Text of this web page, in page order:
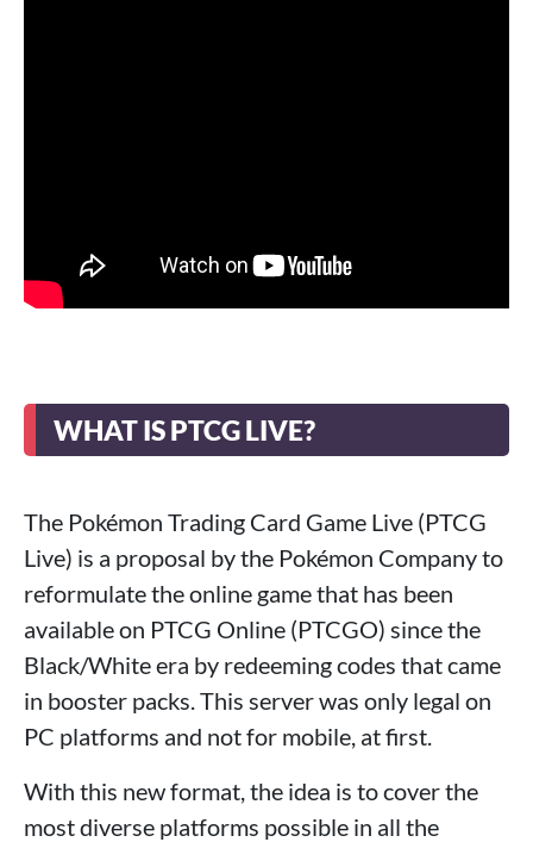
WHAT IS PTCG LIVE?
The Pokémon Trading Card Game Live (PTCG
Live) is a proposal by the Pokémon Company to
reformulate the online game that has been
available on PTCG Online (PTCGO) since the
Black/White era by redeeming codes that came
in booster packs. This server was only legal on
PC platforms and not for mobile, at first.
With this new format, the idea is to cover the
most diverse platforms possible in all the